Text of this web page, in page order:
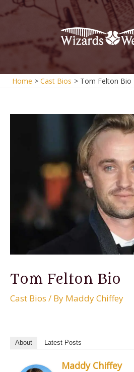
Skip
to
Home Cast Bios Tom Felton Bio
Tom Felton Bio
Cast Bios / By Maddy Chiffey
About Latest Posts
Maddy Chiffey